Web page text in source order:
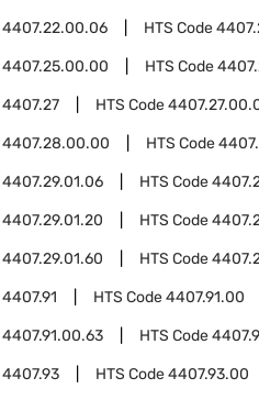
4407.22.00.06 HTS Code
4407.25.00.00 HTS Code
4407.27 HTS Code
4407.28.00.00 HTS Code
4407.29.01.06 HTS Code
4407.29.01.20 HTS Code
4407.29.01.60 HTS Code
4407.91 HTS Code4407.91.00
4407.91.00.63 HTS Code
4407.93 HTS Code4407.93.00